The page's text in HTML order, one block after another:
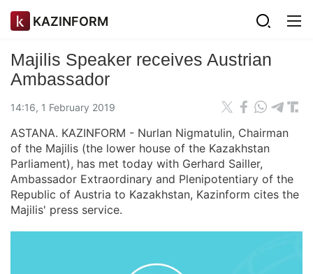
KAZINFORM
Majilis Speaker receives Austrian
Ambassador
14:16, 1 February 2019
ASTANA. KAZINFORM - Nurlan Nigmatulin, Chairman
of the Majilis (the lower house of the Kazakhstan
Parliament), has met today with Gerhard Sailler,
Ambassador Extraordinary and Plenipotentiary of the
Republic of Austria to Kazakhstan, Kazinform cites the
Majilis' press service.